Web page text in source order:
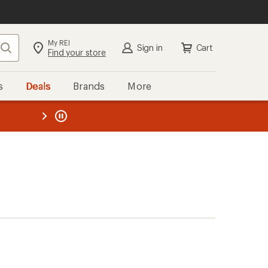
Search My REI
Find your store Sign in Cart
Deals Brands More
REI